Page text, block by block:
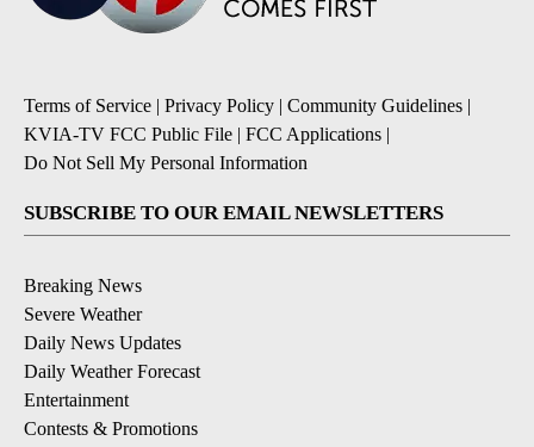
Terms of Service Privacy Policy Community Guidelines
KVIA-TV FCC Public File
FCC Applications
Do Not Sell My Personal Information
SUBSCRIBE TO OUR EMAIL NEWSLETTERS
Breaking News
Severe Weather
Daily News Updates
Daily Weather Forecast
Entertainment
Contests & Promotions